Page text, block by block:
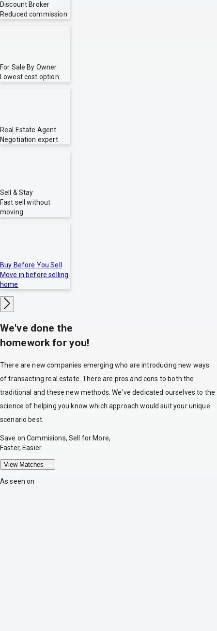
Discount Broker
Reduced commission
For Sale By Owner
Lowest cost option
Real Estate Agent
Negotiation expert
Sell & Stay
Fast sell without
moving
Buy Before You Sell
Move in before selling
home
We've done the
homework for you!
There are new companies emerging who are introducing new ways
of transacting real estate. There are pros and cons to both the
traditional and these new methods. We've dedicated ourselves to the
science of helping you know which approach would suit your unique
scenario best.
Save on Commisions, Sell for More,
Faster, Easier
View Matches
As seen on